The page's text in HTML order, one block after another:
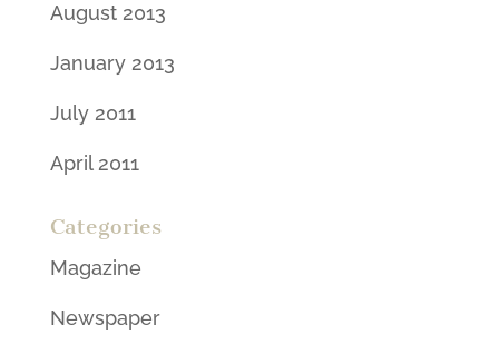
August 2013
January 2013
July 2011
April 2011
Categories
Magazine
Newspaper